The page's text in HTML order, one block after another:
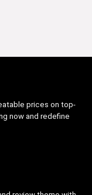
prices on top-
now and redefine